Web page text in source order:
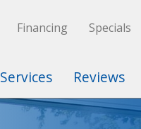
Financing Specials
Services Reviews